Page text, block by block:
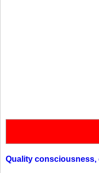
Quality consciousness,